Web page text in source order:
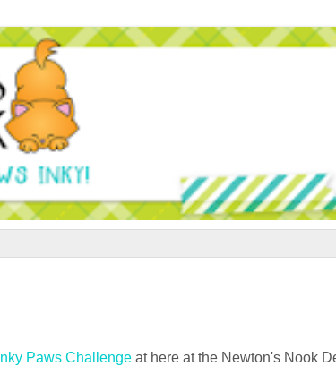
Inky Paws Challenge at here at the Newton's Nook